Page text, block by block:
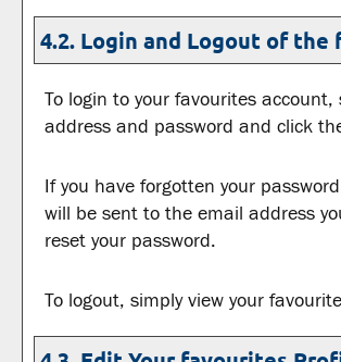
4.2. Login and Logout of the
To login to your favourites account,
address and password and click
If you have forgotten your
will be sent to the email address
reset your password.
To logout, simply view your